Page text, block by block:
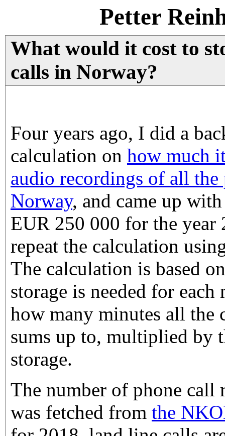
Petter
What would it cost to
calls in Norway?
Four years ago, I did a
calculation on how much
audio recordings of all the
Norway, and came up
EUR 250 000 for the
repeat the calculation
The calculation is based
storage is needed for
how many minutes all the
sums up to, multiplied by
storage.
The number of phone call
was fetched from the